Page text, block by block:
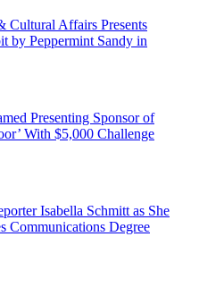
Cultural Affairs Presents
by Peppermint Sandy in
Presenting Sponsor of
With $5,000 Challenge
Isabella Schmitt as She
Communications Degree